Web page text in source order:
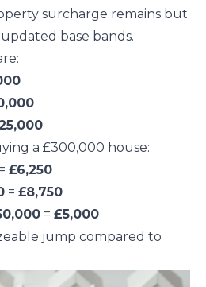
surcharge remains but
base bands.
a £300,000 house:
= £6,250
= £8,750
= £5,000
jump compared to